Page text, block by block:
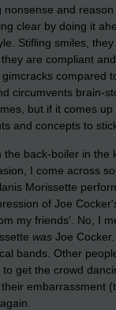
nonsense and
clear by doing it
Stifling smiles,
are compliant
compared
circumvents brain-
but if it comes
and concepts to
the back-boiler in
I come across
Morissette
of Joe
my friends'. No, I
was Joe
bands. Other
get the crowd
embarrassment